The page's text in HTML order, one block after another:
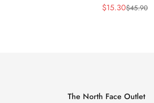
Sale
$15.30
Regular$45.90
The North Face Outlet